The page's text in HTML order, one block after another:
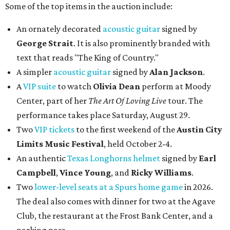
Some of the top items in the auction include:
An ornately decorated acoustic guitar signed by
George Strait. It is also prominently branded with
text that reads "The King of Country."
A simpler acoustic guitar signed byAlan Jackson.
AVIP suite to watch Olivia Dean perform at Moody
Center, part of her The Art Of Loving Live tour. The
performance takes place Saturday, August 29.
TwoVIP tickets to the first weekend of theAustin City
Limits Music Festival, held October 2-4.
An authenticTexas Longhorns helmet signed by Earl
Campbell,Vince Young, and Ricky Williams.
Twolower-level seats at a Spurs home gamein 2026.
The deal also comes with dinner for two at the Agave
Club, the restaurant at the Frost Bank Center, and a